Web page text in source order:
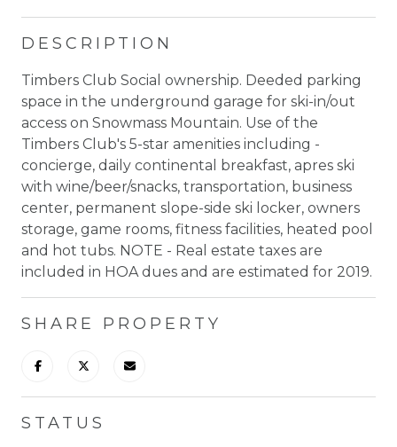
DESCRIPTION
Timbers Club Social ownership. Deeded parking
space in the underground garage for ski-in/out
access on Snowmass Mountain. Use of the
Timbers Club's 5-star amenities including -
concierge, daily continental breakfast, apres ski
with wine/beer/snacks, transportation, business
center, permanent slope-side ski locker, owners
storage, game rooms, fitness facilities, heated pool
and hot tubs. NOTE - Real estate taxes are
included in HOA dues and are estimated for 2019.
SHARE PROPERTY
STATUS